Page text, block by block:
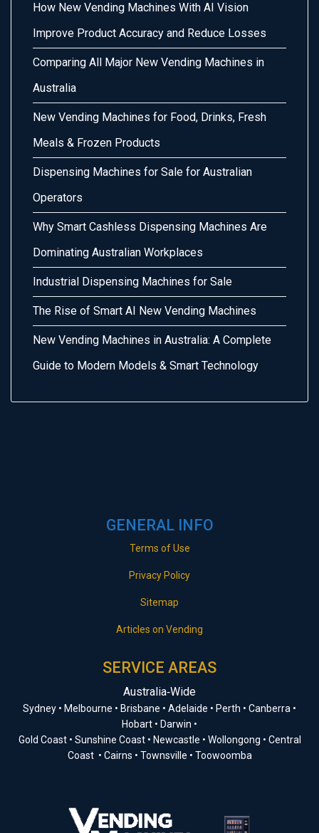
How New Vending Machines With AI Vision
Improve Product Accuracy and Reduce Losses
Comparing All Major New Vending Machines in
Australia
New Vending Machines for Food, Drinks, Fresh
Meals & Frozen Products
Dispensing Machines for Sale for Australian
Operators
Why Smart Cashless Dispensing Machines Are
Dominating Australian Workplaces
Industrial Dispensing Machines for Sale
The Rise of Smart AI New Vending Machines
New Vending Machines in Australia: A Complete
Guide to Modern Models & Smart Technology
GENERAL INFO
Terms of Use
Privacy Policy
Sitemap
Articles on Vending
SERVICE AREAS
Australia‑Wide
Sydney • Melbourne • Brisbane • Adelaide • Perth • Canberra •
Hobart • Darwin •
Gold Coast • Sunshine Coast • Newcastle • Wollongong • Central
Coast • Cairns • Townsville • Toowoomba